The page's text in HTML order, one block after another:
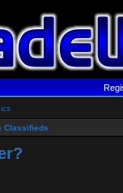
Classifieds